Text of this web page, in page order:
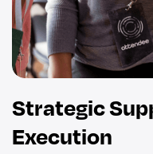
Strategic
Execution